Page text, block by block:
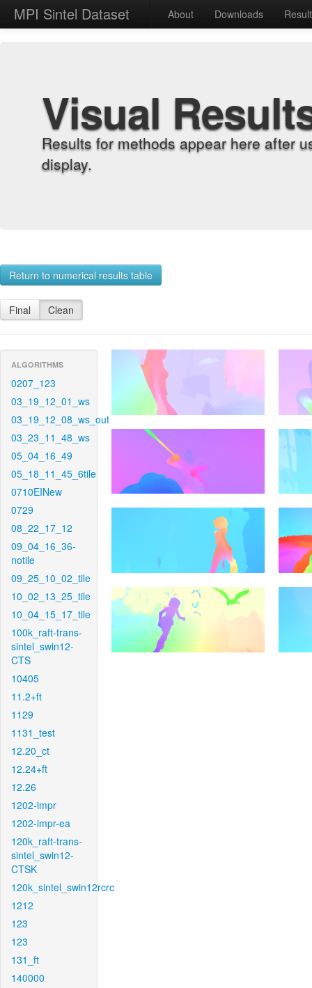
MPI Sintel Dataset About Downloads
Visual
Results for methods appear here after
display.
Return to numerical results table
Final Clean
ALGORITHMS
0207_123
03_19_12_01_ws
03_19_12_08_ws_out
03_23_11_48_ws
05_04_16_49
05_18_11_45_6tile
0710EINew
0729
08_22_17_12
09_04_16_36-
notile
09_25_10_02_tile
10_02_13_25_tile
10_04_15_17_tile
100k_raft-trans-
sintel_swin12-
CTS
10405
11.2+ft
1129
1131_test
12.20_ct
12.24+ft
12.26
1202-impr
1202-impr-ea
120k_raft-trans-
sintel_swin12-
CTSK
120k_sintel_swin12rcrc
1212
123
123
131_ft
140000